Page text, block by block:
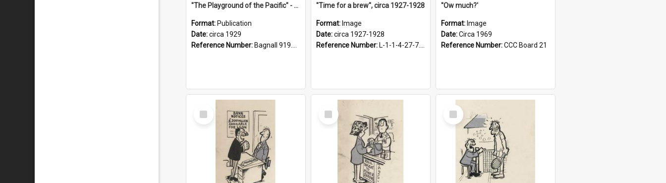
"The Playground of the Pacific" - Sunny Napier
Format: Publication
Date:circa 1929
Reference Number: Bagnall 919.3467 Pla
"Time for a brew", circa 1927-1928
Format: Image
Date:circa 1927-1928
Reference Number: L-1-1-4-27-7.17
''Ow much?'
Format: Image
Date:Circa 1969
Reference Number:CCC Board 21
Select
Item
Select
Item
Select
Item